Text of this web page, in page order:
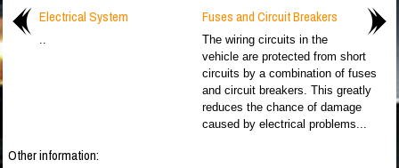
Electrical System
..
Fuses and Circuit Breakers
The wiring circuits in the
vehicle are protected from short
circuits by a combination of fuses
and circuit breakers. This greatly
reduces the chance of damage
caused by electrical problems...
Other information: